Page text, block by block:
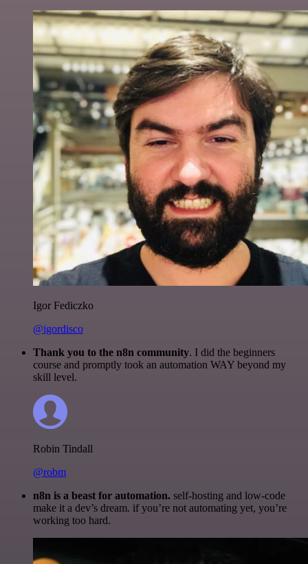
Igor Fediczko
@igordisco
Thank you to the n8n community. I did the beginners
course and promptly took an automation WAY beyond my
skill level.
Robin Tindall
@robm
n8n is a beast for automation. self-hosting and low-code
make it a dev’s dream. if you’re not automating yet, you’re
working too hard.